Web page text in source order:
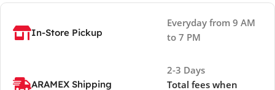
In-Store Pickup
Everyday from 9 AM
to 7 PM
ARAMEX Shipping
2-3 Days
Total fees when